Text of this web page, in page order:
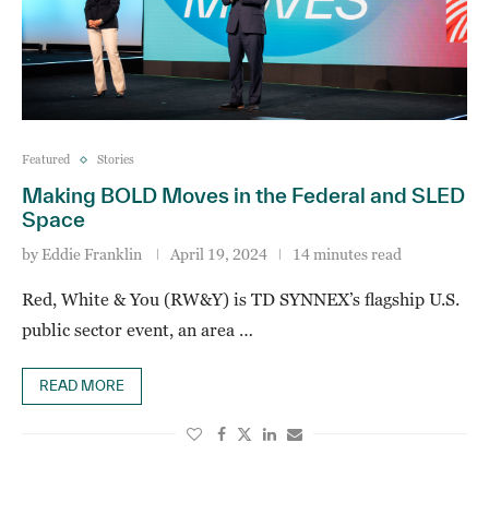
Featured Stories
Making BOLD Moves in the Federal and SLED
Space
byEddie Franklin April 19, 2024 14 minutes read
Red, White & You (RW&Y) is TD SYNNEX’s flagship U.S.
public sector event, an area …
READ MORE